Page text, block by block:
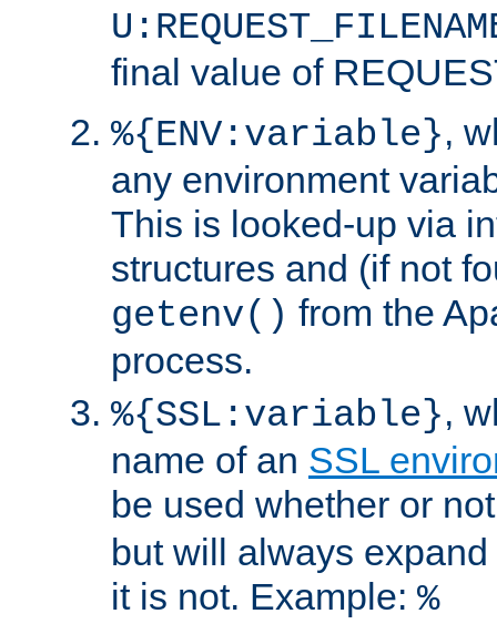
final value of
%{ENV:variable},
any environment
This is looked-up via
structures and (if not
getenv() from the
process.
%{SSL:variable},
name of an SSL
be used whether or
but will always
it is not. Example: %